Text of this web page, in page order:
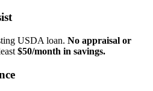
USDA loan. No appraisal or
$50/month in savings.